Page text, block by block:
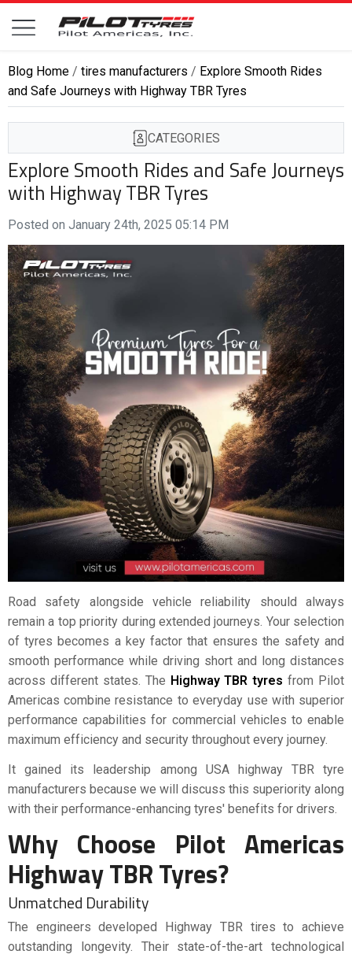
Blog Home/ tires manufacturers / Explore Smooth Rides
and Safe Journeys with Highway TBR Tyres
CATEGORIES
Explore Smooth Rides and Safe Journeys
with Highway TBR Tyres
Posted on January 24th, 2025 05:14 PM
Road safety alongside vehicle reliability should always
remain a top priority during extended journeys. Your selection
of tyres becomes a key factor that ensures the safety and
smooth performance while driving short and long distances
across different states. The Highway TBR tyres from Pilot
Americas combine resistance to everyday use with superior
performance capabilities for commercial vehicles to enable
maximum efficiency and security throughout every journey.
It gained its leadership among USA highway TBR tyre
manufacturers because we will discuss this superiority along
with their performance-enhancing tyres' benefits for drivers.
Why Choose Pilot Americas
Highway TBR Tyres?
Unmatched Durability
The engineers developed Highway TBR tires to achieve
outstanding longevity. Their state-of-the-art technological